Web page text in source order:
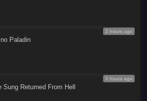
2 hours ago
Paladin
3 hours ago
Sung Returned From Hell